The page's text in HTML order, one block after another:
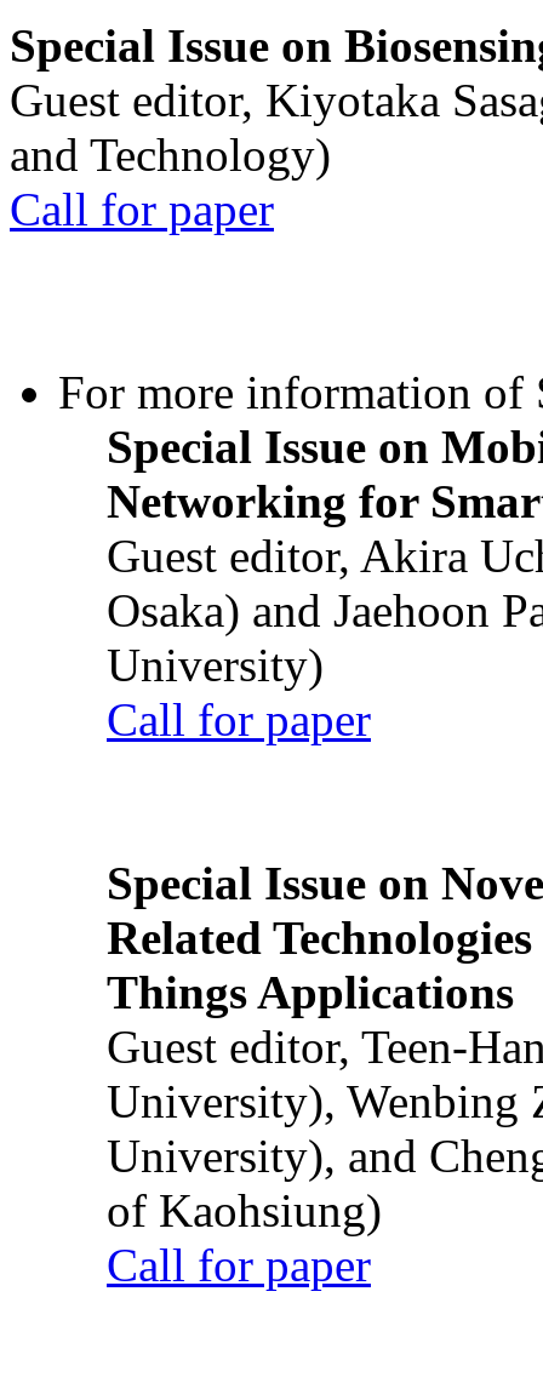
Special Issue on
Guest editor, Kiyotaka
and Technology)
Call for paper
For more information of
Special Issue on
Networking for
Guest editor, Akira
Osaka) and Jaehoon
University)
Call for paper
Special Issue on
Related
Things Applications
Guest editor, Teen-
University), Wenbing
University), and
of Kaohsiung)
Call for paper